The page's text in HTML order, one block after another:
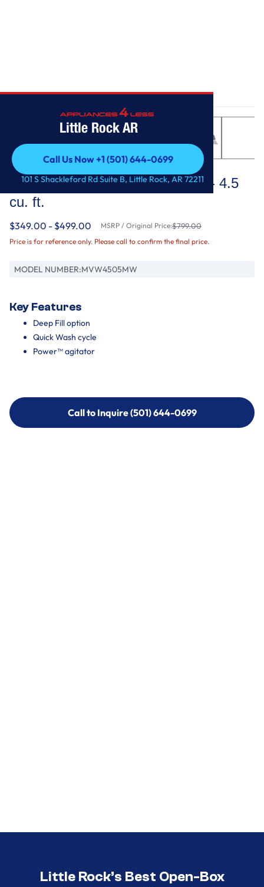
Little Rock AR
Call Us Now +1 (501) 644-0699
Call Us Now +1 (501) 644-0699
101 S Shackleford Rd Suite B, Little Rock, AR 72211
Maytag
Top Load Washer with Deep Fill - 4.5
cu. ft.
$349.00 - $499.00 MSRP / Original Price:$799.00
Price is for reference only. Please call to confirm the final price.
MODEL NUMBER:MVW4505MW
Key Features
Deep Fill option
Quick Wash cycle
Power™ agitator
Call to Inquire (501) 644-0699
Call to Inquire (501) 644-0699
Little Rock’s Best Open-Box